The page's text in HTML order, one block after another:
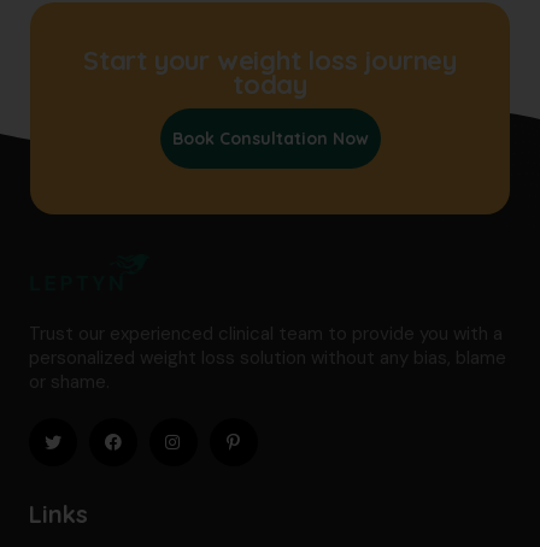
Start your weight loss journey
today
Book Consultation Now
Trust our experienced clinical team to provide you with a
personalized weight loss solution without any bias, blame
or shame.
Links